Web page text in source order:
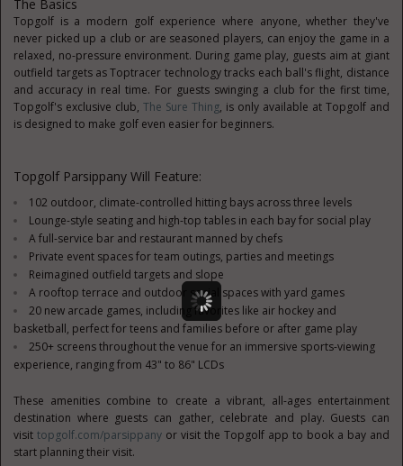
The Basics
Topgolf is a modern golf experience where anyone, whether they've
never picked up a club or are seasoned players, can enjoy the game in a
relaxed, no-pressure environment. During game play, guests aim at giant
outfield targets as Toptracer technology tracks each ball's flight, distance
and accuracy in real time. For guests swinging a club for the first time,
Topgolf's exclusive club,The Sure Thing, is only available at Topgolf and
is designed to make golf even easier for beginners.
Topgolf Parsippany Will Feature:
102 outdoor, climate-controlled hitting bays across three levels
Lounge-style seating and high-top tables in each bay for social play
A full-service bar and restaurant manned by chefs
Private event spaces for team outings, parties and meetings
Reimagined outfield targets and slope
A rooftop terrace and outdoor social spaces with yard games
20 new arcade games, including favorites like air hockey and
basketball, perfect for teens and families before or after game play
250+ screens throughout the venue for an immersive sports-viewing
experience, ranging from 43" to 86" LCDs
These amenities combine to create a vibrant, all-ages entertainment
destination where guests can gather, celebrate and play. Guests can
visittopgolf.com/parsippany or visit the Topgolf app to book a bay and
start planning their visit.